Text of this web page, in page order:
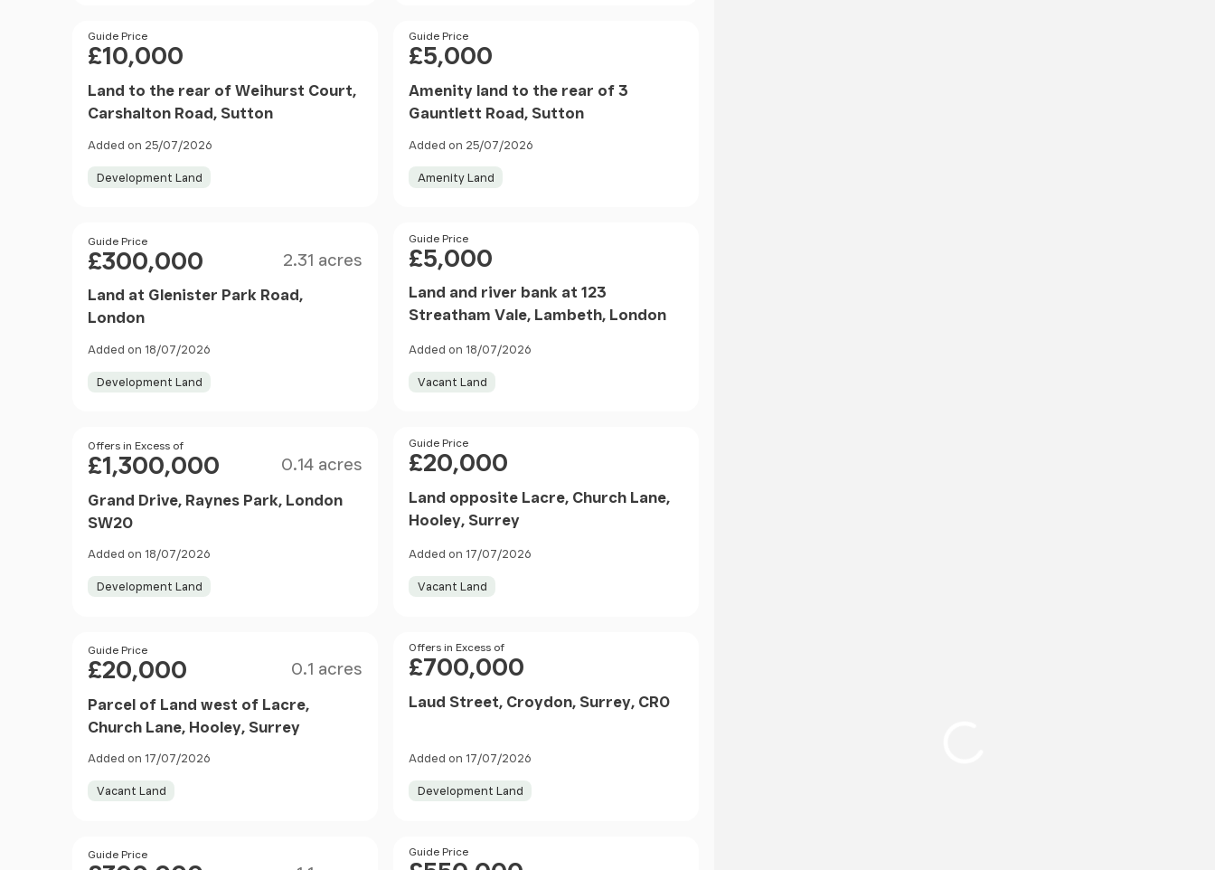
Price
Guide Price
£10,000
Land to the rear of Weihurst Court,
Carshalton Road, Sutton
Added on 25/07/2026
Development Land
Price
Guide Price
£5,000
Amenity land to the rear of 3
Gauntlett Road, Sutton
Added on 25/07/2026
Amenity Land
Price
Guide Price
£300,000 2.31 acres
Land at Glenister Park Road,
London
Added on 18/07/2026
Development Land
Price
Guide Price
£5,000
Land and river bank at 123
Streatham Vale, Lambeth, London
Added on 18/07/2026
Vacant Land
Price
Offers in Excess of
£1,300,000 0.14 acres
Grand Drive, Raynes Park, London
SW20
Added on 18/07/2026
Development Land
Price
Guide Price
£20,000
Land opposite Lacre, Church Lane,
Hooley, Surrey
Added on 17/07/2026
Vacant Land
Price
Guide Price
£20,000 0.1 acres
Parcel of Land west of Lacre,
Church Lane, Hooley, Surrey
Added on 17/07/2026
Vacant Land
Price
Offers in Excess of
£700,000
Laud Street, Croydon, Surrey, CR0
Added on 17/07/2026
Development Land
Price
Guide Price Price
Guide Price